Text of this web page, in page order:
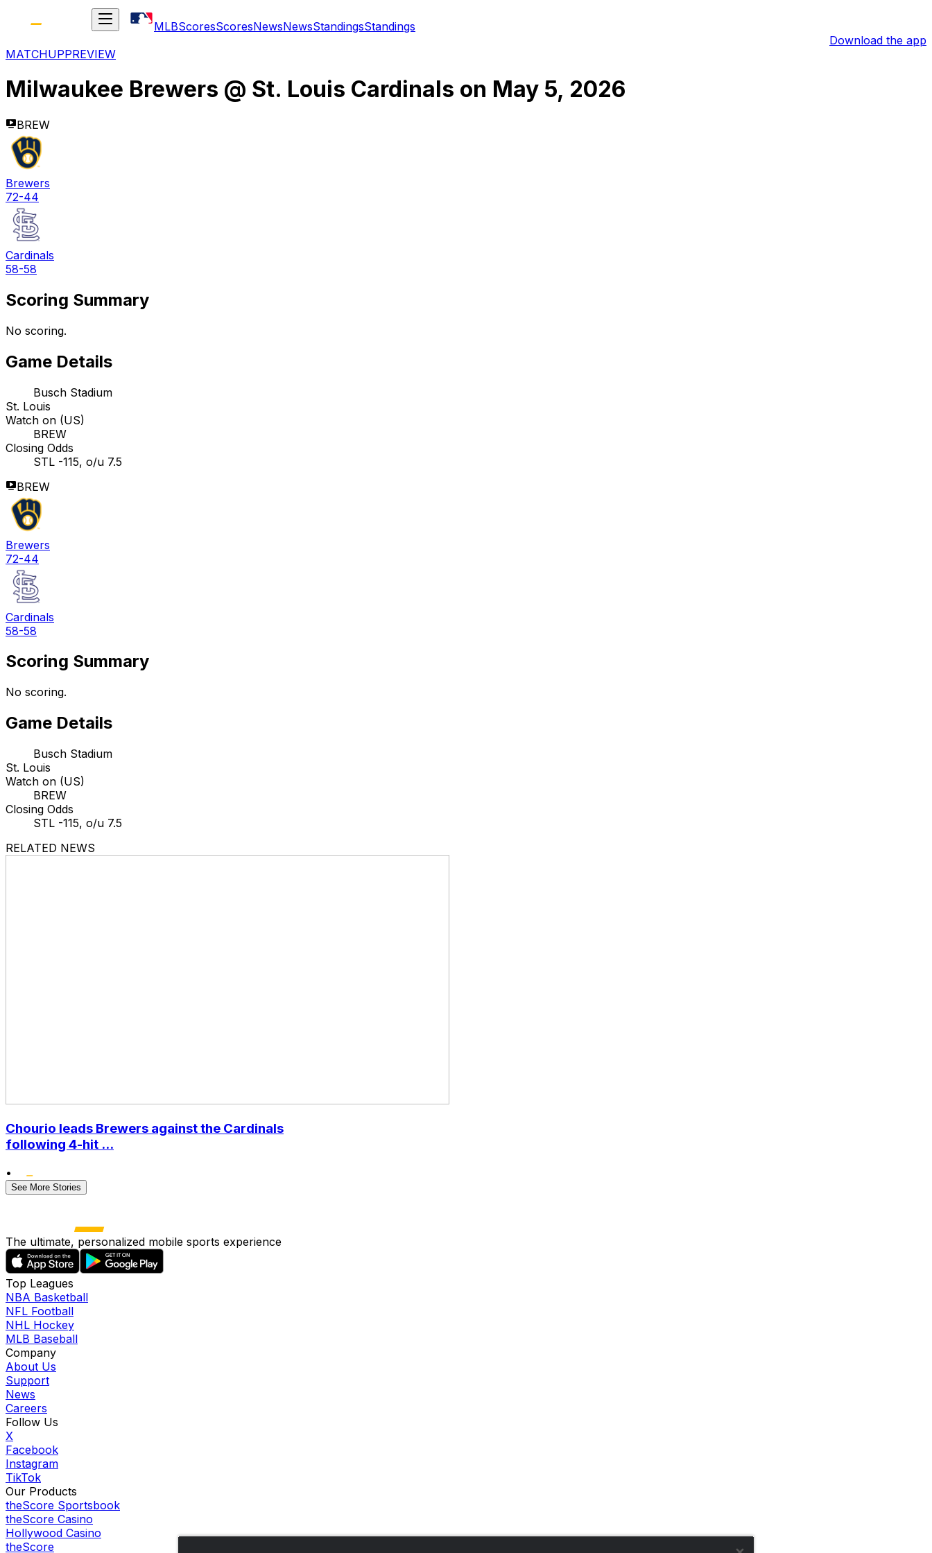
MLBScoresScoresNewsNewsStandingsStandings
Download the app
MATCHUPPREVIEW
Milwaukee Brewers @ St. Louis Cardinals on May 5, 2026
BREW
Brewers
72-44
Cardinals
58-58
Scoring Summary
No scoring.
Game Details
Busch Stadium
St. Louis
Watch on (US)
BREW
Closing Odds
STL -115, o/u 7.5
BREW
Brewers
72-44
Cardinals
58-58
Scoring Summary
No scoring.
Game Details
Busch Stadium
St. Louis
Watch on (US)
BREW
Closing Odds
STL -115, o/u 7.5
RELATED NEWS
Chourio leads Brewers against the Cardinals
following 4-hit ...
•
See More Stories
The ultimate, personalized mobile sports experience
Top Leagues
NBA Basketball
NFL Football
NHL Hockey
MLB Baseball
Company
About Us
Support
News
Careers
Follow Us
X
Facebook
Instagram
TikTok
Our Products
theScore Sportsbook
theScore Casino
Hollywood Casino
theScore